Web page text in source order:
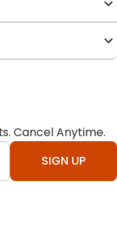
Cancel Anytime.
SIGN UP